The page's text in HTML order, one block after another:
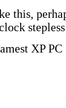
this,
XP